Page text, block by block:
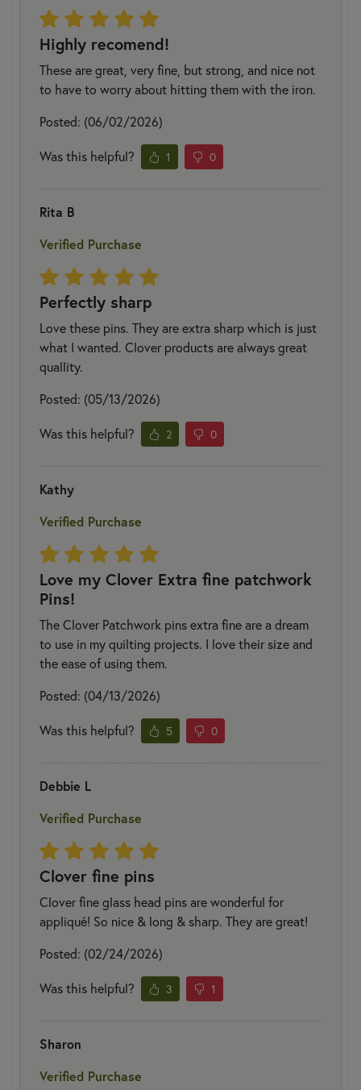
Highly recomend!
These are great, very fine, but strong, and nice not
to have to worry about hitting them with the iron.
Posted: (06/02/2026)
Was this helpful? 1 0
Rita B
Verified Purchase
Perfectly sharp
Love these pins. They are extra sharp which is just
what I wanted. Clover products are always great
quallity.
Posted: (05/13/2026)
Was this helpful? 2 0
Kathy
Verified Purchase
Love my Clover Extra fine patchwork
Pins!
The Clover Patchwork pins extra fine are a dream
to use in my quilting projects. I love their size and
the ease of using them.
Posted: (04/13/2026)
Was this helpful? 5 0
Debbie L
Verified Purchase
Clover fine pins
Clover fine glass head pins are wonderful for
appliqué! So nice & long & sharp. They are great!
Posted: (02/24/2026)
Was this helpful? 3 1
Sharon
Verified Purchase